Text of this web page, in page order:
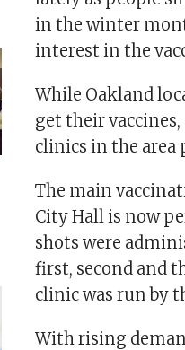
in the winter
interest in the
While Oakland
get their
clinics in the area
The main
City Hall is now
shots were
first, second and
clinic was run by
With rising